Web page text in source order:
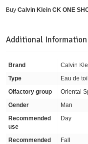
Buy Calvin Klein CK ONE
Additional Information
Brand
Calvin
Type
Eau de
Olfactory group
Oriental
Gender
Man
Recommended
use
Day
Recommended
Fall